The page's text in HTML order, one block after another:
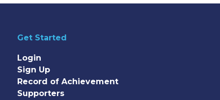
Get Started
Login
Sign Up
Record of Achievement
Supporters